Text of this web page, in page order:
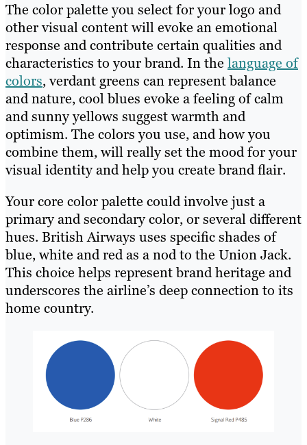
The color palette you select for your logo and
other visual content will evoke an emotional
response and contribute certain qualities and
characteristics to your brand. In the language of
colors, verdant greens can represent balance
and nature, cool blues evoke a feeling of calm
and sunny yellows suggest warmth and
optimism. The colors you use, and how you
combine them, will really set the mood for your
visual identity and help you create brand flair.
Your core color palette could involve just a
primary and secondary color, or several different
hues. British Airways uses specific shades of
blue, white and red as a nod to the Union Jack.
This choice helps represent brand heritage and
underscores the airline’s deep connection to its
home country.